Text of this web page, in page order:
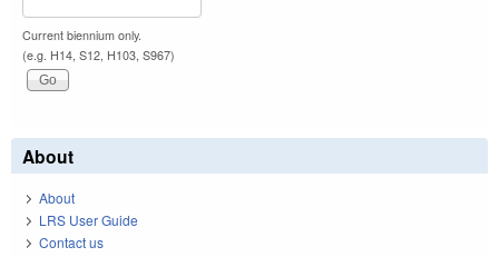
Current biennium only.
(e.g. H14, S12, H103, S967)
About
About
LRS User Guide
Contact us